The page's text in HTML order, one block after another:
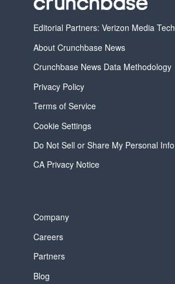
Editorial Partners: Verizon Media Tech
About Crunchbase News
Crunchbase News Data Methodology
Privacy Policy
Terms of Service
Cookie Settings
Do Not Sell or Share My Personal Info
CA Privacy Notice
Company
Careers
Partners
Blog